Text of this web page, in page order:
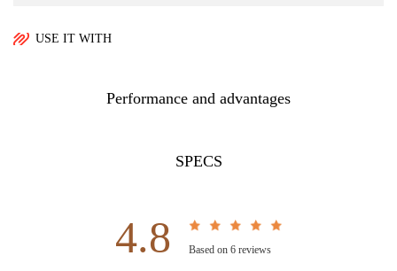
USE IT WITH
Performance and advantages
SPECS
4.8 Based on 6 reviews